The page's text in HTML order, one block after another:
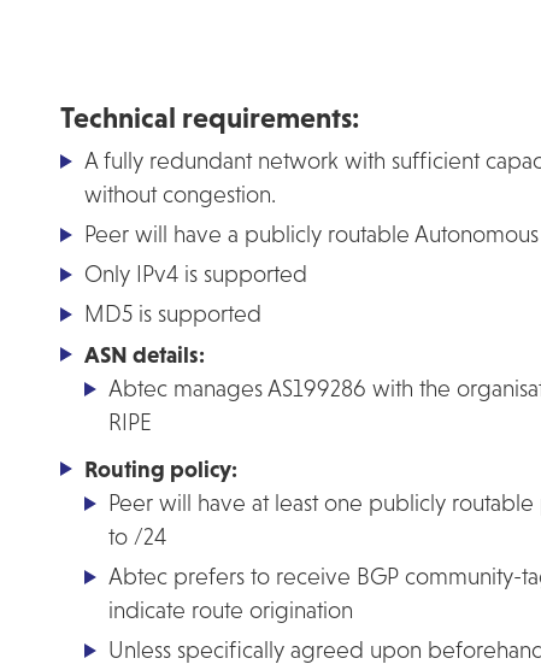
Technical requirements:
A fully redundant network with sufficient
without congestion.
Peer will have a publicly routable
Only IPv4 is supported
MD5 is supported
ASN details:
Abtec manages AS199286 with the
RIPE
Routing policy:
Peer will have at least one publicly routable
to /24
Abtec prefers to receive BGP community-
indicate route origination
Unless specifically agreed upon